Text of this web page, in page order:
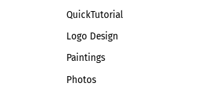
QuickTutorial
Logo Design
Paintings
Photos